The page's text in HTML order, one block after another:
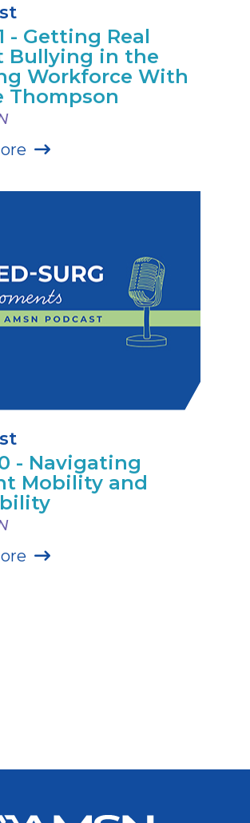
- Getting Real
Bullying in the
Workforce With
Thompson
- Navigating
Mobility and